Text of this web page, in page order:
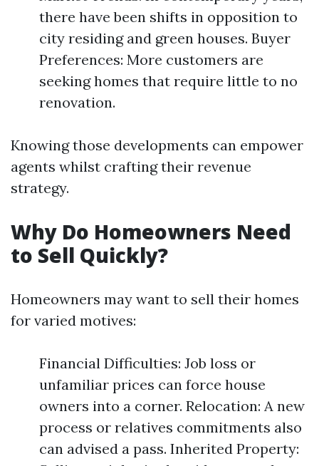
there have been shifts in opposition to
city residing and green houses. Buyer
Preferences: More customers are
seeking homes that require little to no
renovation.
Knowing those developments can empower
agents whilst crafting their revenue
strategy.
Why Do Homeowners Need
to Sell Quickly?
Homeowners may want to sell their homes
for varied motives:
Financial Difficulties: Job loss or
unfamiliar prices can force house
owners into a corner. Relocation: A new
process or relatives commitments also
can advised a pass. Inherited Property: